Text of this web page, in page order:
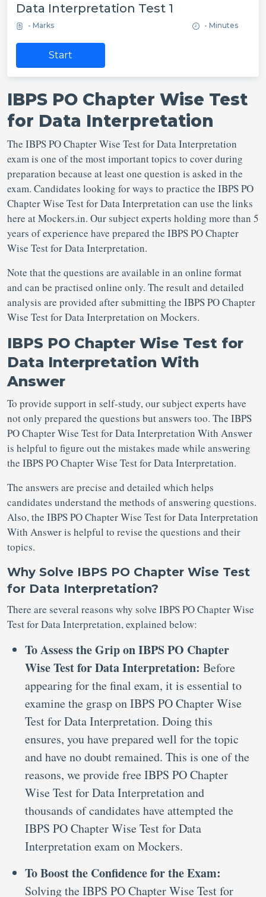
Data Interpretation Test 1
- Marks - Minutes
Start
IBPS PO Chapter Wise Test
for Data Interpretation
The IBPS PO Chapter Wise Test for Data Interpretation
exam is one of the most important topics to cover during
preparation because at least one question is asked in the
exam. Candidates looking for ways to practice the IBPS PO
Chapter Wise Test for Data Interpretation can use the links
here at Mockers.in. Our subject experts holding more than 5
years of experience have prepared the IBPS PO Chapter
Wise Test for Data Interpretation.
Note that the questions are available in an online format
and can be practised online only. The result and detailed
analysis are provided after submitting the IBPS PO Chapter
Wise Test for Data Interpretation on Mockers.
IBPS PO Chapter Wise Test for
Data Interpretation With
Answer
To provide support in self-study, our subject experts have
not only prepared the questions but answers too. The IBPS
PO Chapter Wise Test for Data Interpretation With Answer
is helpful to figure out the mistakes made while answering
the IBPS PO Chapter Wise Test for Data Interpretation.
The answers are precise and detailed which helps
candidates understand the methods of answering questions.
Also, the IBPS PO Chapter Wise Test for Data Interpretation
With Answer is helpful to revise the questions and their
topics.
Why Solve IBPS PO Chapter Wise Test
for Data Interpretation?
There are several reasons why solve IBPS PO Chapter Wise
Test for Data Interpretation, explained below:
To Assess the Grip on IBPS PO Chapter
Wise Test for Data Interpretation: Before
appearing for the final exam, it is essential to
examine the grasp on IBPS PO Chapter Wise
Test for Data Interpretation. Doing this
ensures, you have prepared well for the topic
and have no doubt remained. This is one of the
reasons, we provide free IBPS PO Chapter
Wise Test for Data Interpretation and
thousands of candidates have attempted the
IBPS PO Chapter Wise Test for Data
Interpretation exam on Mockers.
To Boost the Confidence for the Exam:
Solving the IBPS PO Chapter Wise Test for